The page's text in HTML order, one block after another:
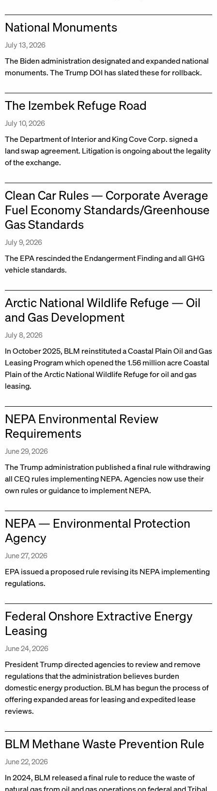
National Monuments
July 13, 2026
The Biden administration designated and expanded national
monuments. The Trump DOI has slated these for rollback.
The Izembek Refuge Road
July 10, 2026
The Department of Interior and King Cove Corp. signed a
land swap agreement. Litigation is ongoing about the legality
of the exchange.
Clean Car Rules — Corporate Average
Fuel Economy Standards/Greenhouse
Gas Standards
July 9, 2026
The EPA rescinded the Endangerment Finding and all GHG
vehicle standards.
Arctic National Wildlife Refuge — Oil
and Gas Development
July 8, 2026
In October 2025, BLM reinstituted a Coastal Plain Oil and Gas
Leasing Program which opened the 1.56 million acre Coastal
Plain of the Arctic National Wildlife Refuge for oil and gas
leasing.
NEPA Environmental Review
Requirements
June 29, 2026
The Trump administration published a final rule withdrawing
all CEQ rules implementing NEPA. Agencies now use their
own rules or guidance to implement NEPA.
NEPA — Environmental Protection
Agency
June 27, 2026
EPA issued a proposed rule revising its NEPA implementing
regulations.
Federal Onshore Extractive Energy
Leasing
June 24, 2026
President Trump directed agencies to review and remove
regulations that the administration believes burden
domestic energy production. BLM has begun the process of
offering expanded areas for leasing and expedited lease
reviews.
BLM Methane Waste Prevention Rule
June 22, 2026
In 2024, BLM released a final rule to reduce the waste of